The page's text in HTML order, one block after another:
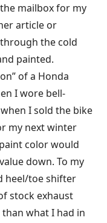
mailbox for my
article or
the cold
painted.
of a Honda
I wore bell-
I sold the bike
my next winter
color would
down. To my
heel/toe shifter
stock exhaust
than what I had in